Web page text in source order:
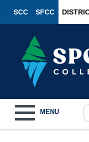
SCC SFCC
navigation
MENU